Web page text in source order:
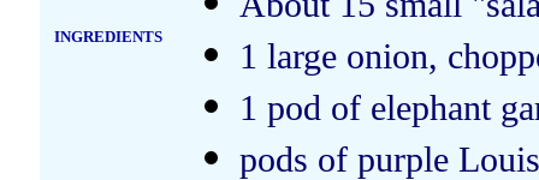
INGREDIENTS
1 large onion,
1 pod of elephant
pods of purple